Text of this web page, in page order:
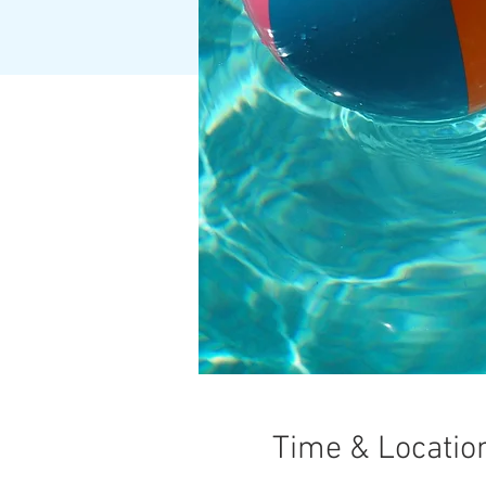
Time &